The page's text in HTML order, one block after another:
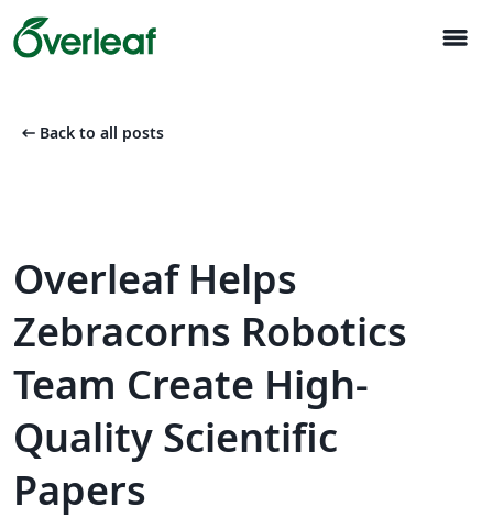
menu
arrow_left_alt Back to all posts
Overleaf Helps
Zebracorns Robotics
Team Create High-
Quality Scientific
Papers